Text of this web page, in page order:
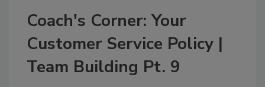
Coach's Corner: Your
Customer Service Policy |
Team Building Pt. 9